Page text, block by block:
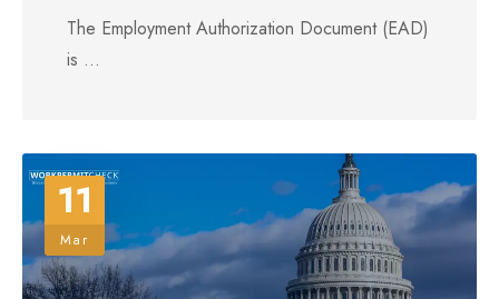
The Employment Authorization Document (EAD)
is ...
11
Mar